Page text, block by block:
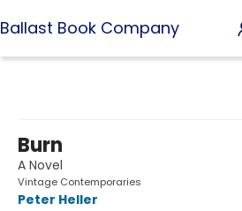
Ballast Book Company
Burn
A Novel
Vintage Contemporaries
Peter Heller